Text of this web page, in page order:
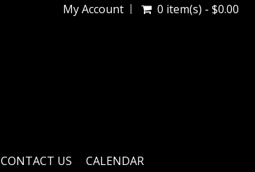
My Account 0 item(s) - $0.00
CONTACT US CALENDAR